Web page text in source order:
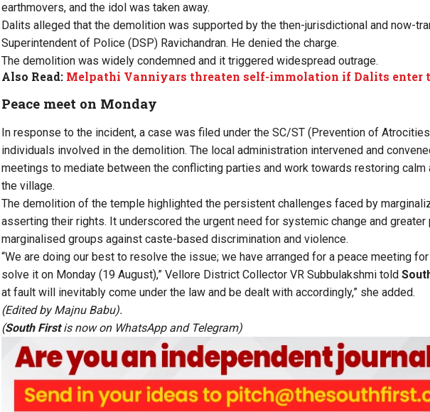
earthmovers, and the idol was taken away.
Dalits alleged that the demolition was supported by the then-jurisdictional and now-
Superintendent of Police (DSP) Ravichandran. He denied the charge.
The demolition was widely condemned and it triggered widespread outrage.
Also Read: Melpathi Vanniyars threaten self-immolation if Dalits enter
Peace meet on Monday
In response to the incident, a case was filed under the SC/ST (Prevention of
individuals involved in the demolition. The local administration intervened and
meetings to mediate between the conflicting parties and work towards restoring calm
the village.
The demolition of the temple highlighted the persistent challenges faced by
asserting their rights. It underscored the urgent need for systemic change and
marginalised groups against caste-based discrimination and violence.
“We are doing our best to resolve the issue; we have arranged for a peace meeting
solve it on Monday (19 August),” Vellore District Collector VR Subbulakshmi told
at fault will inevitably come under the law and be dealt with accordingly,” she added.
(Edited by Majnu Babu).
(South Firstis now on WhatsAppand Telegram)